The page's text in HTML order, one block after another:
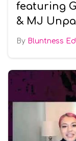
featuring
& MJ
Bluntness